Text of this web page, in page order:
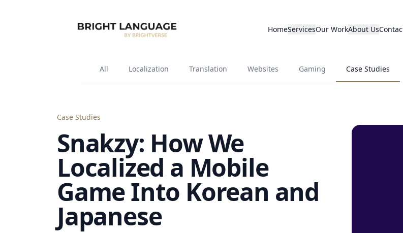
HomeServicesOur WorkAbout Us
All Localization Translation Websites Gaming Case Studies
Case Studies
Snakzy: How We
Localized a Mobile
Game Into Korean and
Japanese